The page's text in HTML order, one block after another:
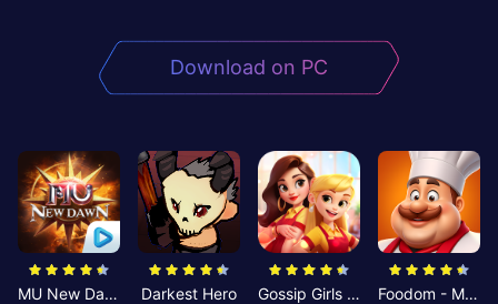
Download on PC
MU New Dawn Darkest Hero Gossip Girls Restaurant-Merge Foodom - Match 3 Puzzle